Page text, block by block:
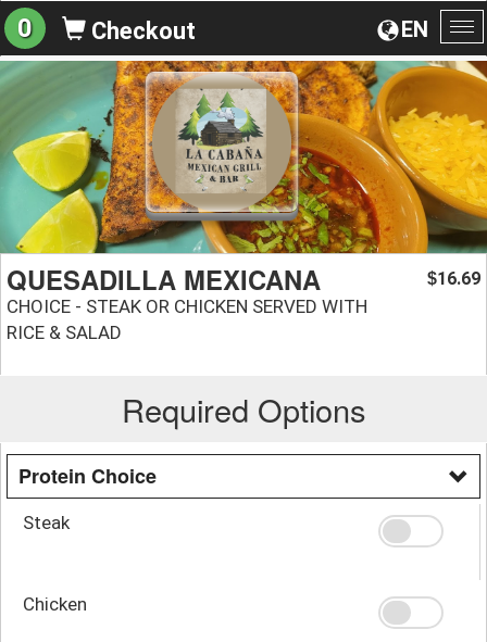
EN
0 Checkout
QUESADILLA MEXICANA
CHOICE - STEAK OR CHICKEN SERVED WITH
RICE & SALAD
$16.69
Required Options
Protein Choice
Steak
Chicken